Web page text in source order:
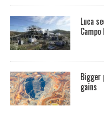
Luca
Bigger
gains